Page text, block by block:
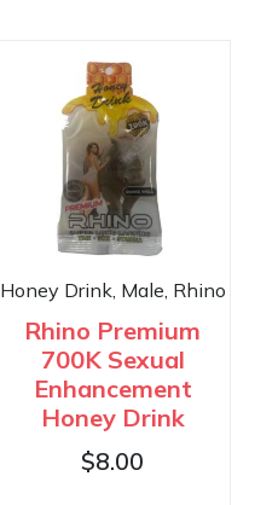
Honey Drink, Male, Rhino
Rhino Premium
700K Sexual
Enhancement
Honey Drink
$8.00